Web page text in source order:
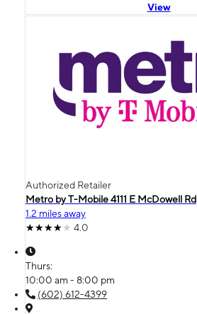
View
Authorized Retailer
Metro by T-Mobile 4111 E McDowell Rd
1.2 miles away
4.0
Thurs:
10:00 am - 8:00 pm
(602) 612-4399